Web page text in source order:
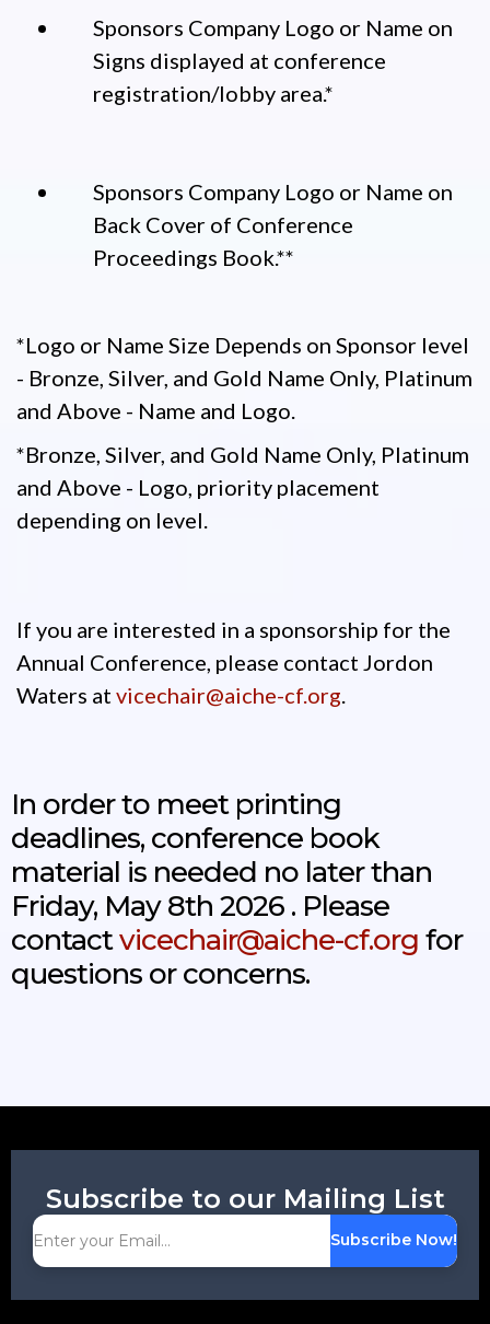
Sponsors Company Logo or Name on
Signs displayed at conference
registration/lobby area.*
Sponsors Company Logo or Name on
Back Cover of Conference
Proceedings Book.**
*Logo or Name Size Depends on Sponsor level
- Bronze, Silver, and Gold Name Only, Platinum
and Above - Name and Logo.
*Bronze, Silver, and Gold Name Only, Platinum
and Above - Logo, priority placement
depending on level.
If you are interested in a sponsorship for the
Annual Conference, please contact Jordon
Waters at vicechair@aiche-cf.org.
In order to meet printing
deadlines, conference book
material is needed no later than
Friday, May 8th 2026 . Please
contactvicechair@aiche-cf.org for
questions or concerns.
Subscribe to our Mailing List
Subscribe Now!